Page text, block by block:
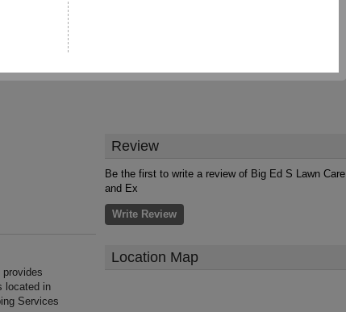
located in
Services
Review
Be the first to write a review of Big Ed S Lawn Care
and Ex
Write Review
Location Map